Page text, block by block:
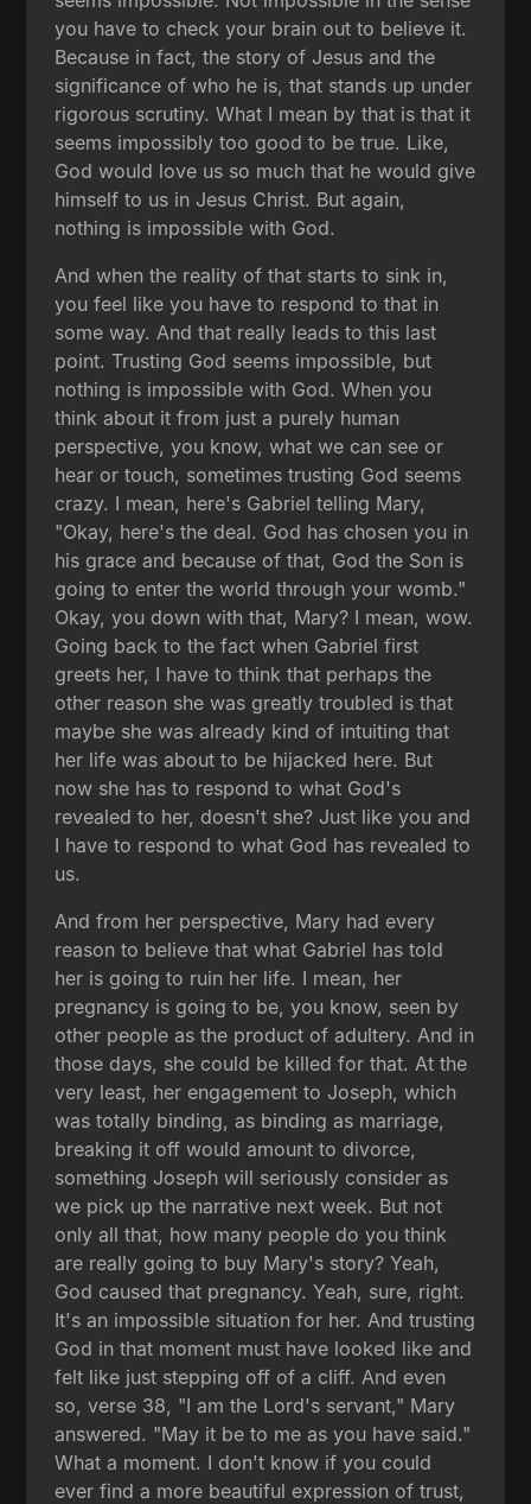
you have to check your brain out to believe it.
Because in fact, the story of Jesus and the
significance of who he is, that stands up under
rigorous scrutiny. What I mean by that is that it
seems impossibly too good to be true. Like,
God would love us so much that he would give
himself to us in Jesus Christ. But again,
nothing is impossible with God.
And when the reality of that starts to sink in,
you feel like you have to respond to that in
some way. And that really leads to this last
point. Trusting God seems impossible, but
nothing is impossible with God. When you
think about it from just a purely human
perspective, you know, what we can see or
hear or touch, sometimes trusting God seems
crazy. I mean, here's Gabriel telling Mary,
"Okay, here's the deal. God has chosen you in
his grace and because of that, God the Son is
going to enter the world through your womb."
Okay, you down with that, Mary? I mean, wow.
Going back to the fact when Gabriel first
greets her, I have to think that perhaps the
other reason she was greatly troubled is that
maybe she was already kind of intuiting that
her life was about to be hijacked here. But
now she has to respond to what God's
revealed to her, doesn't she? Just like you and
I have to respond to what God has revealed to
us.
And from her perspective, Mary had every
reason to believe that what Gabriel has told
her is going to ruin her life. I mean, her
pregnancy is going to be, you know, seen by
other people as the product of adultery. And in
those days, she could be killed for that. At the
very least, her engagement to Joseph, which
was totally binding, as binding as marriage,
breaking it off would amount to divorce,
something Joseph will seriously consider as
we pick up the narrative next week. But not
only all that, how many people do you think
are really going to buy Mary's story? Yeah,
God caused that pregnancy. Yeah, sure, right.
It's an impossible situation for her. And trusting
God in that moment must have looked like and
felt like just stepping off of a cliff. And even
so, verse 38, "I am the Lord's servant," Mary
answered. "May it be to me as you have said."
What a moment. I don't know if you could
ever find a more beautiful expression of trust,